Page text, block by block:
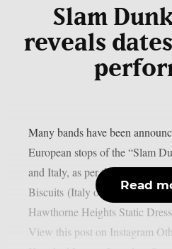
Slam
reveals
Many bands have been
European stops of the “Slam
and Italy, as per theprp.
Biscuits (Italy only) Paleface
Hawthorne Heights Static
View this post on Instagram
Read